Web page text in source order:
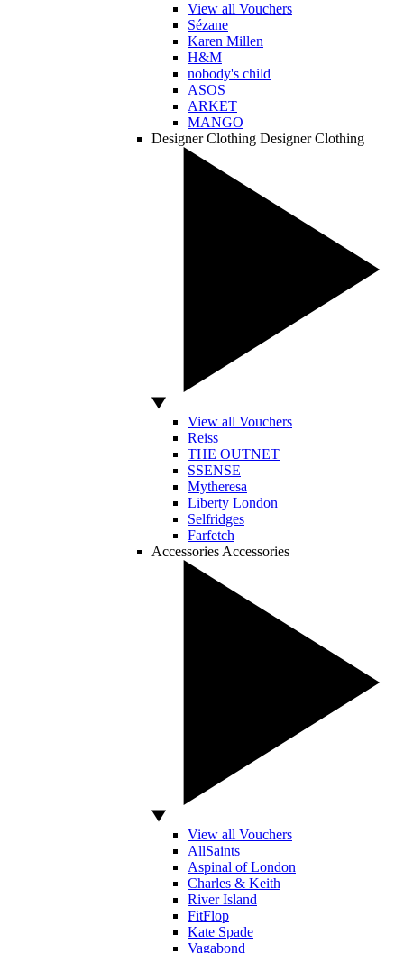
View all Vouchers
Sézane
Karen Millen
H&M
nobody's child
ASOS
ARKET
MANGO
Designer Clothing Designer Clothing
View all Vouchers
Reiss
THE OUTNET
SSENSE
Mytheresa
Liberty London
Selfridges
Farfetch
Accessories Accessories
View all Vouchers
AllSaints
Aspinal of London
Charles & Keith
River Island
FitFlop
Kate Spade
Vagabond